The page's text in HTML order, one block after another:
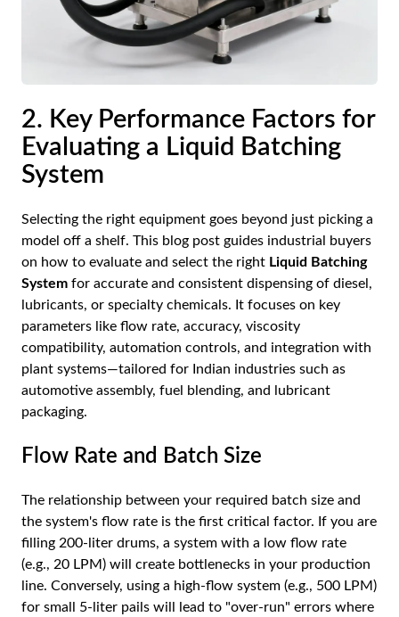
2. Key Performance Factors for
Evaluating a Liquid Batching
System
Selecting the right equipment goes beyond just picking a
model off a shelf. This blog post guides industrial buyers
on how to evaluate and select the right Liquid Batching
System for accurate and consistent dispensing of diesel,
lubricants, or specialty chemicals. It focuses on key
parameters like flow rate, accuracy, viscosity
compatibility, automation controls, and integration with
plant systems—tailored for Indian industries such as
automotive assembly, fuel blending, and lubricant
packaging.
Flow Rate and Batch Size
The relationship between your required batch size and
the system's flow rate is the first critical factor. If you are
filling 200-liter drums, a system with a low flow rate
(e.g., 20 LPM) will create bottlenecks in your production
line. Conversely, using a high-flow system (e.g., 500 LPM)
for small 5-liter pails will lead to "over-run" errors where